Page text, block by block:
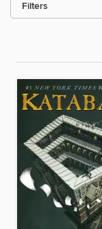
Filters